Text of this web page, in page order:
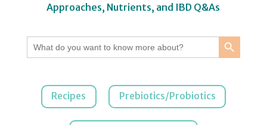
Approaches, Nutrients, and IBD Q&As
Search
for:
Search Button
Recipes Prebiotics/Probiotics